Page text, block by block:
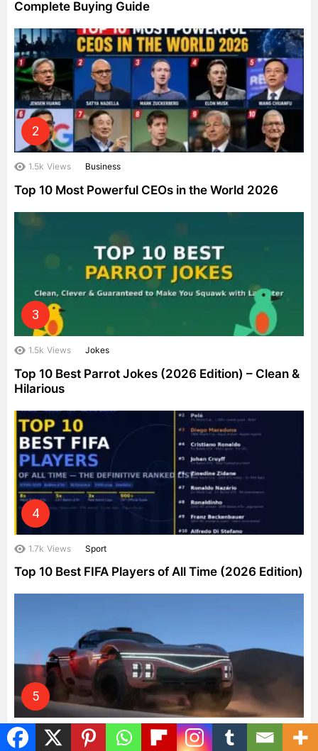
Complete Buying Guide
1.5k Views Business
Top 10 Most Powerful CEOs in the World 2026
1.5k Views Jokes
Top 10 Best Parrot Jokes (2026 Edition) – Clean &
Hilarious
1.7k Views Sport
Top 10 Best FIFA Players of All Time (2026 Edition)
1.4k Views Cars